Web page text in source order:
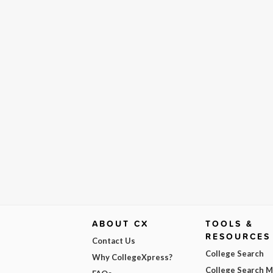
ABOUT CX
Contact Us
Why CollegeXpress?
TOOLS &
RESOURCES
College Search
College Search